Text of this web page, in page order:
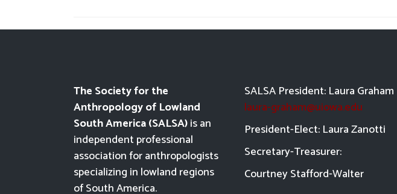
The Society for the
Anthropology of Lowland
South America (SALSA)is an
independent professional
association for anthropologists
specializing in lowland regions
of South America.
SALSA President: Laura Graham
laura-graham@uiowa.edu
President-Elect: Laura Zanotti
Secretary-Treasurer:
Courtney Stafford-Walter